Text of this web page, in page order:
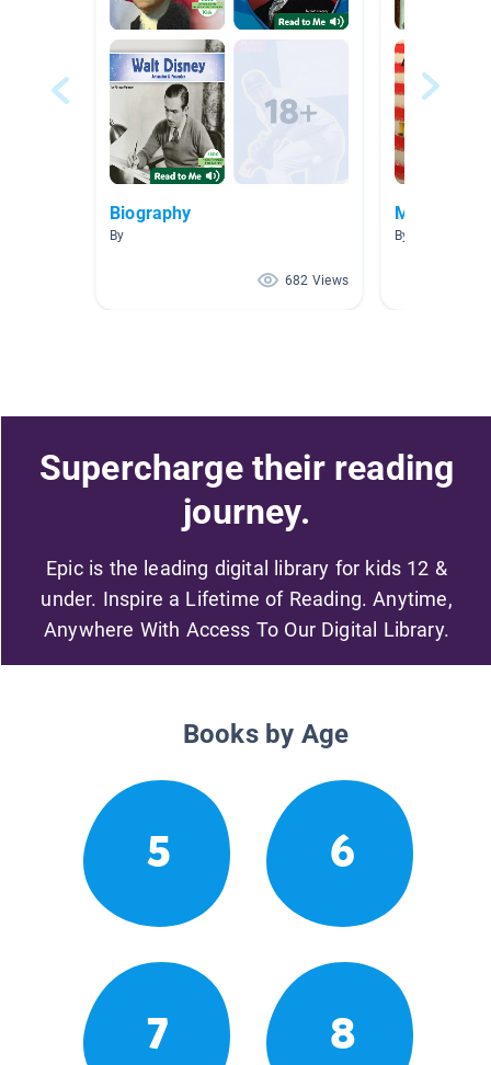
Biography
By
682 Views
By Alexandra
Supercharge their reading
journey.
Epic is the leading digital library for kids 12 &
under. Inspire a Lifetime of Reading. Anytime,
Anywhere With Access To Our Digital Library.
Books by Age
5 6
7 8